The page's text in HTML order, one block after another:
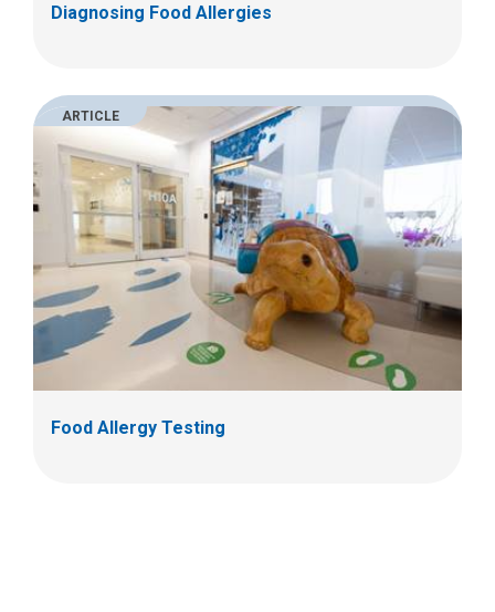
Diagnosing Food Allergies
ARTICLE
Food Allergy Testing